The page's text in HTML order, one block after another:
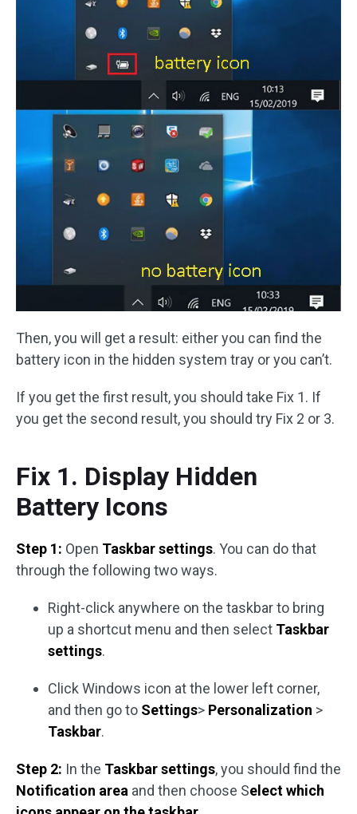
Then, you will get a result: either you can find the
battery icon in the hidden system tray or you can’t.
If you get the first result, you should take Fix 1. If
you get the second result, you should try Fix 2 or 3.
Fix 1. Display Hidden
Battery Icons
Step 1: Open Taskbar settings. You can do that
through the following two ways.
Right-click anywhere on the taskbar to bring
up a shortcut menu and then select Taskbar
settings.
Click Windows icon at the lower left corner,
and then go to Settings> Personalization >
Taskbar.
Step 2: In the Taskbar settings, you should find the
Notification area and then choose Select which